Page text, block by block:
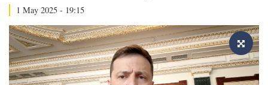
1 May 2025 - 19:15